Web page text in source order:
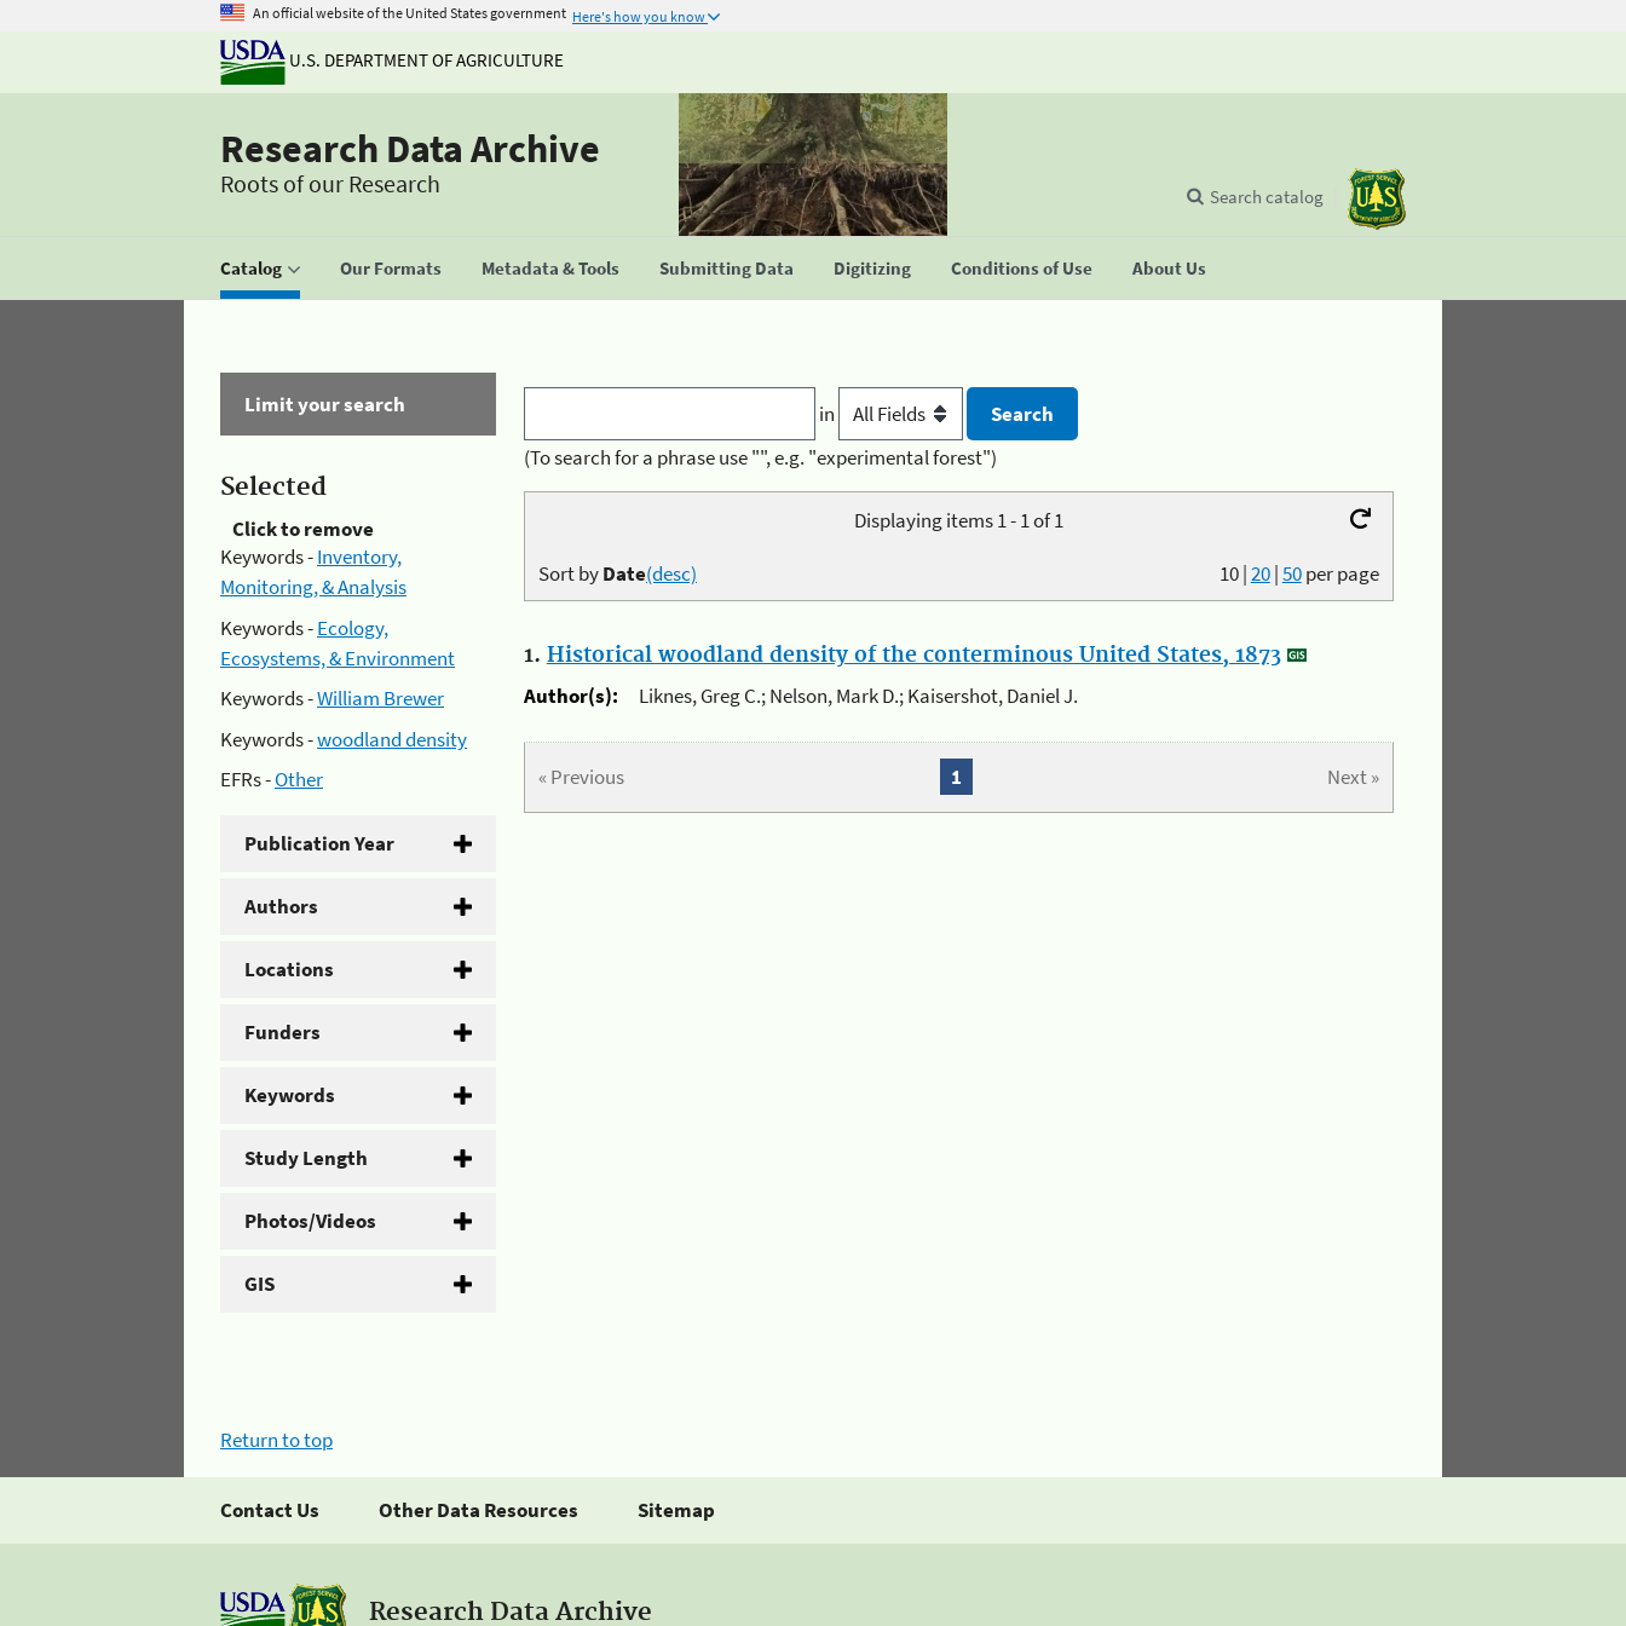
An official website of the United States government Here's how you know
U.S. DEPARTMENT OF AGRICULTURE
Research Data Archive
Roots of our Research
Catalog Our Formats Metadata & Tools Submitting Data Digitizing Conditions of Use About Us
Search catalog
Limit your search
Selected
Click to remove
Keywords -Inventory,
Monitoring, & Analysis
Keywords -Ecology,
Ecosystems, & Environment
Keywords -William Brewer
Keywords -woodland density
EFRs -Other
Publication Year
Authors
Locations
Funders
Keywords
Study Length
Photos/Videos
GIS
in
(To search for a phrase use "", e.g. "experimental forest")
Displaying items 1 - 1 of 1
10|20|50per page
Sort byDate(desc)
1. Historical woodland density of the conterminous United States, 1873
Author(s):
Liknes, Greg C.; Nelson, Mark D.; Kaisershot, Daniel J.
« Previous Next »
1
Return to top
Contact Us Other Data Resources Sitemap
Research Data Archive